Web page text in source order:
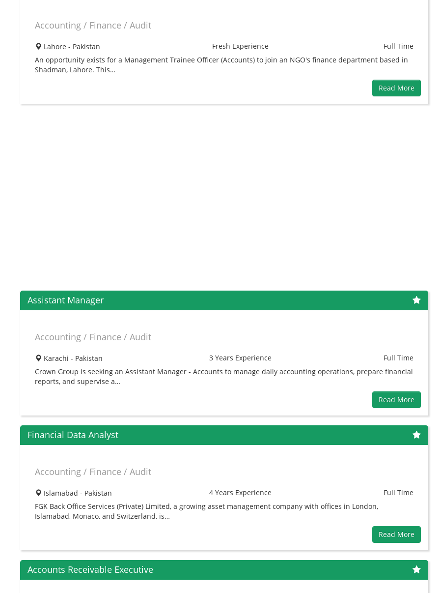
Accounting / Finance / Audit
Lahore - Pakistan Fresh Experience
Full Time
An opportunity exists for a Management Trainee Officer (Accounts) to join an NGO's finance department based in
Shadman, Lahore. This…
Read More
Assistant Manager
Accounting / Finance / Audit
Karachi - Pakistan 3 Years Experience
Full Time
Crown Group is seeking an Assistant Manager - Accounts to manage daily accounting operations, prepare financial
reports, and supervise a…
Read More
Financial Data Analyst
Accounting / Finance / Audit
Islamabad - Pakistan 4 Years Experience
Full Time
FGK Back Office Services (Private) Limited, a growing asset management company with offices in London,
Islamabad, Monaco, and Switzerland, is…
Read More
Accounts Receivable Executive